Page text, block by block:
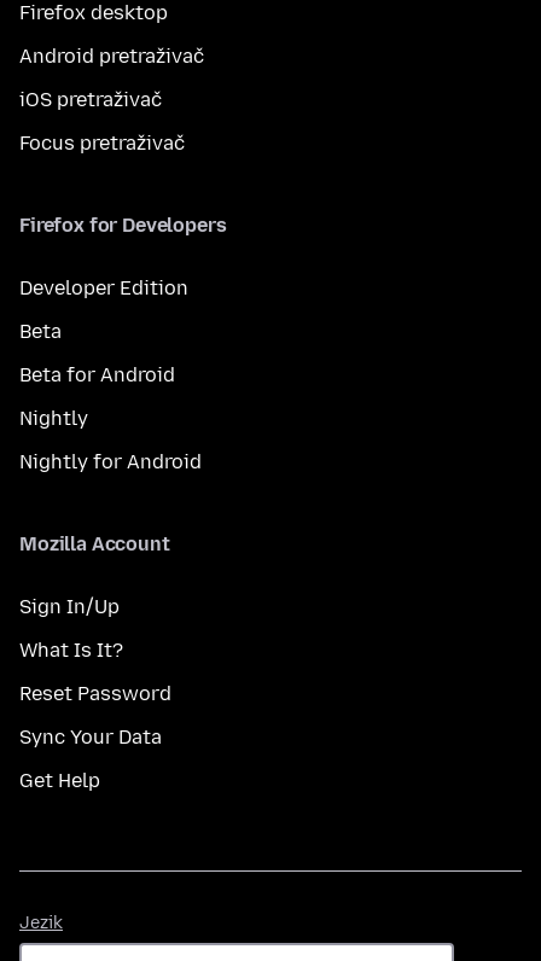
Firefox desktop
Android pretraživač
iOS pretraživač
Focus pretraživač
Firefox for Developers
Developer Edition
Beta
Beta for Android
Nightly
Nightly for Android
Mozilla Account
Sign In/Up
What Is It?
Reset Password
Sync Your Data
Get Help
Jezik